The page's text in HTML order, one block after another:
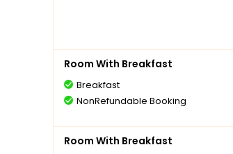
Room With Breakfast
Breakfast
NonRefundable Booking
Room With Breakfast